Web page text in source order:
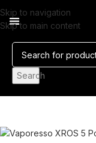
Skip to navigation
Skip to main content
Search